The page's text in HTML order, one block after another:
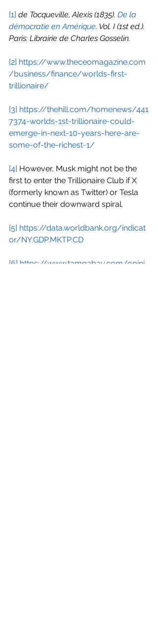
[1] de Tocqueville, Alexis (1835). De la
démocratie en Amérique. Vol. I (1st ed.).
Paris: Librairie de Charles Gosselin.
[2] https://www.theceomagazine.com
/business/finance/worlds-first-
trillionaire/
[3] https://thehill.com/homenews/441
7374-worlds-1st-trillionaire-could-
emerge-in-next-10-years-here-are-
some-of-the-richest-1/
[4] However, Musk might not be the
first to enter the Trillionaire Club if X
(formerly known as Twitter) or Tesla
continue their downward spiral.
[5] https://data.worldbank.org/indicat
or/NY.GDP.MKTP.CD
[6] https://www.tampabay.com/opini